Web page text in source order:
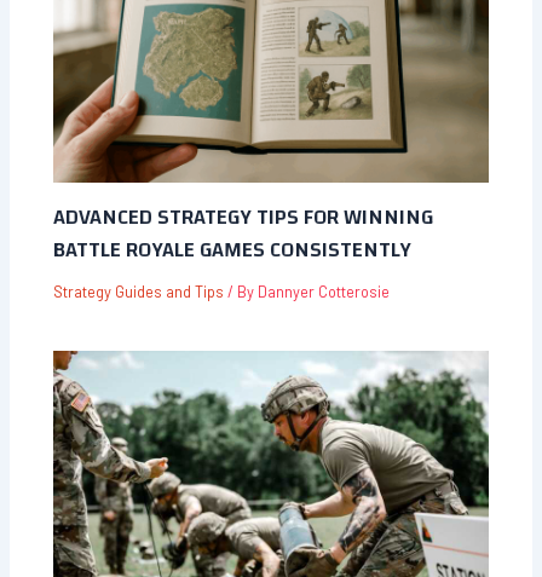
ADVANCED STRATEGY TIPS FOR WINNING
BATTLE ROYALE GAMES CONSISTENTLY
Strategy Guides and Tips / By Dannyer Cotterosie